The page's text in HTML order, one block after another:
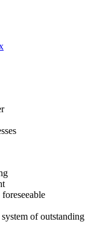
of outstanding